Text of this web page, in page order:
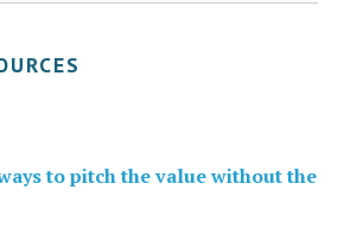
to pitch the value without the